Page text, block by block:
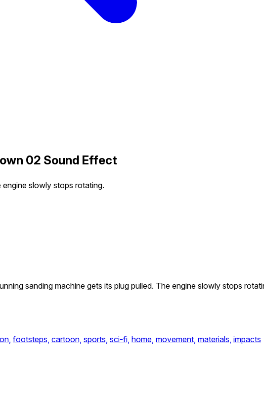
02 Sound Effect
engine slowly stops rotating.
sanding machine gets its plug pulled. The engine slowly stops
footsteps, cartoon, sports, sci-fi, home, movement, materials, impacts